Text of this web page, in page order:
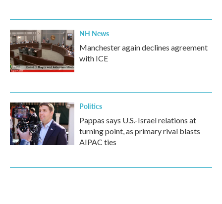
NH News
Manchester again declines agreement
with ICE
Politics
Pappas says U.S.-Israel relations at
turning point, as primary rival blasts
AIPAC ties